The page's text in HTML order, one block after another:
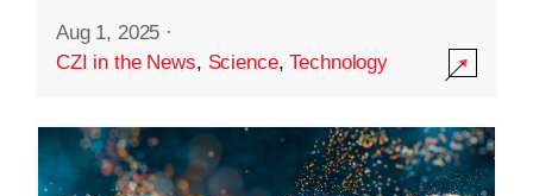
Aug 1, 2025 ·
CZI in the News, Science,Technology